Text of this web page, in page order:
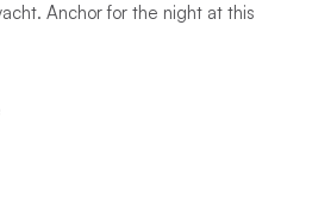
Anchor for the night at this